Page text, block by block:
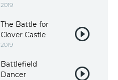
2019
The Battle for
Clover Castle
2019
Battlefield
Dancer